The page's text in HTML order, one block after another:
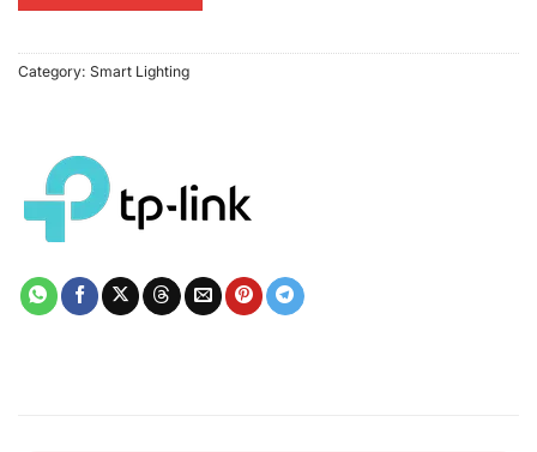
Category: Smart Lighting